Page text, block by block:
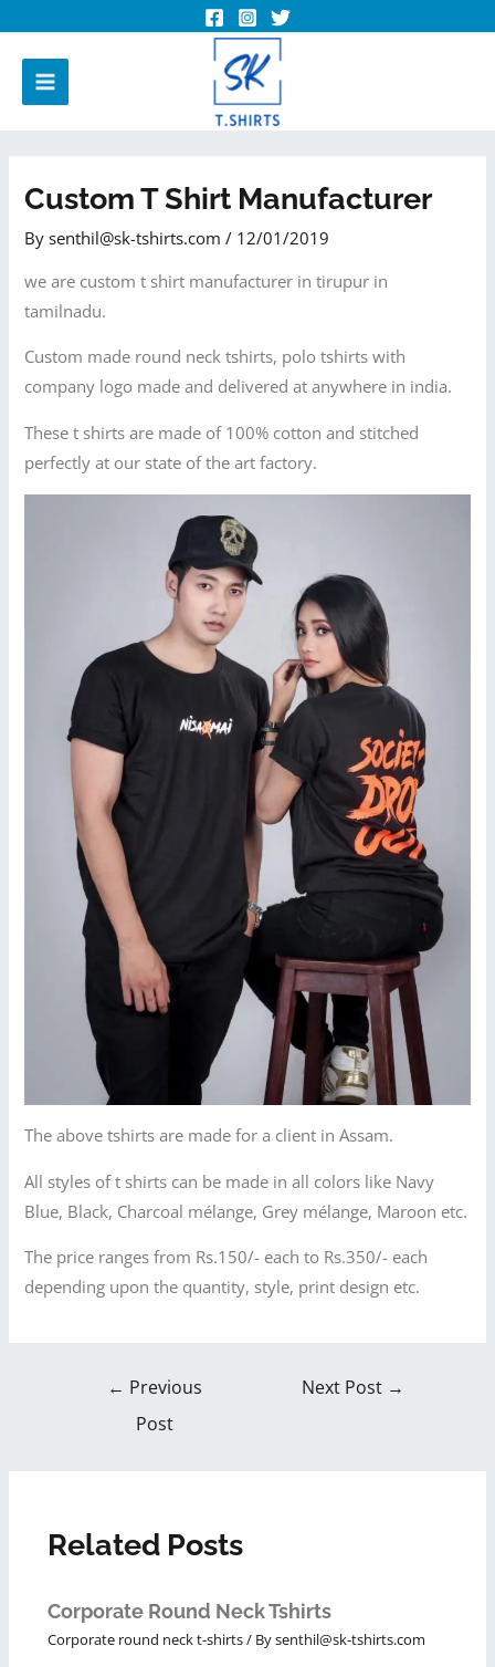
Custom T Shirt Manufacturer
Bysenthil@sk-tshirts.com/ 12/01/2019
we are custom t shirt manufacturer in tirupur in
tamilnadu.
Custom made round neck tshirts, polo tshirts with
company logo made and delivered at anywhere in india.
These t shirts are made of 100% cotton and stitched
perfectly at our state of the art factory.
The above tshirts are made for a client in Assam.
All styles of t shirts can be made in all colors like Navy
Blue, Black, Charcoal mélange, Grey mélange, Maroon etc.
The price ranges from Rs.150/- each to Rs.350/- each
depending upon the quantity, style, print design etc.
← Previous
Post
Next Post →
Related Posts
Corporate Round Neck Tshirts
Corporate round neck t-shirts/ Bysenthil@sk-tshirts.com